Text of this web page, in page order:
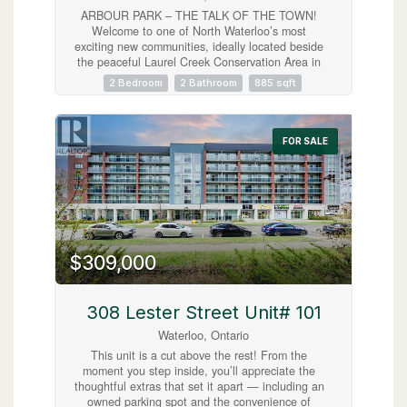
ARBOUR PARK – THE TALK OF THE TOWN!
Welcome to one of North Waterloo’s most
exciting new communities, ideally located beside
the peaceful Laurel Creek Conservation Area in
a prestigious, mature neighbourhood. These
contemporary stacked townhomes offer stylish
the 401, making commuting simple while
keeping you close to parks, schools, shopping,
restaurants, and everyday amenities. Introducing
the Magnolia model — a beautifully designed 2-
storey layout offering 885 sq. ft. of modern living
space. This thoughtfully planned home features
2 spacious bedrooms plus a versatile work nook,
2 full bathrooms including a private primary
ensuite, contemporary finishes throughout, a
private balcony, and an inviting terrace perfect
for relaxing or entertaining. Arbour Park
and natural surroundings in one exceptional
Waterloo location. Currently tenanted until
February 2027, with vacant possession
negotiable. Discover why Arbour Park is quickly
becoming the talk of the town! (id:63008)
2 Bedroom 2 Bathroom 885 sqft
FOR SALE
$309,000
308 Lester Street Unit# 101
Waterloo, Ontario
This unit is a cut above the rest! From the
moment you step inside, you’ll appreciate the
thoughtful extras that set it apart — including an
owned parking spot and the convenience of